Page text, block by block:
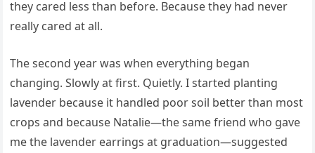
they cared less than before. Because they had never
really cared at all.
The second year was when everything began
changing. Slowly at first. Quietly. I started planting
lavender because it handled poor soil better than most
crops and because Natalie—the same friend who gave
me the lavender earrings at graduation—suggested